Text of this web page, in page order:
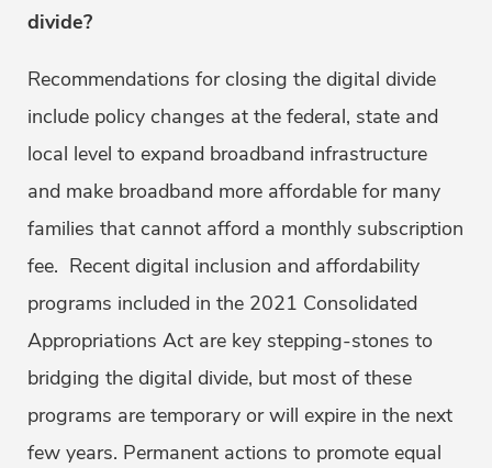
divide?
Recommendations for closing the digital divide
include policy changes at the federal, state and
local level to expand broadband infrastructure
and make broadband more affordable for many
families that cannot afford a monthly subscription
fee. Recent digital inclusion and affordability
programs included in the 2021 Consolidated
Appropriations Act are key stepping-stones to
bridging the digital divide, but most of these
programs are temporary or will expire in the next
few years. Permanent actions to promote equal